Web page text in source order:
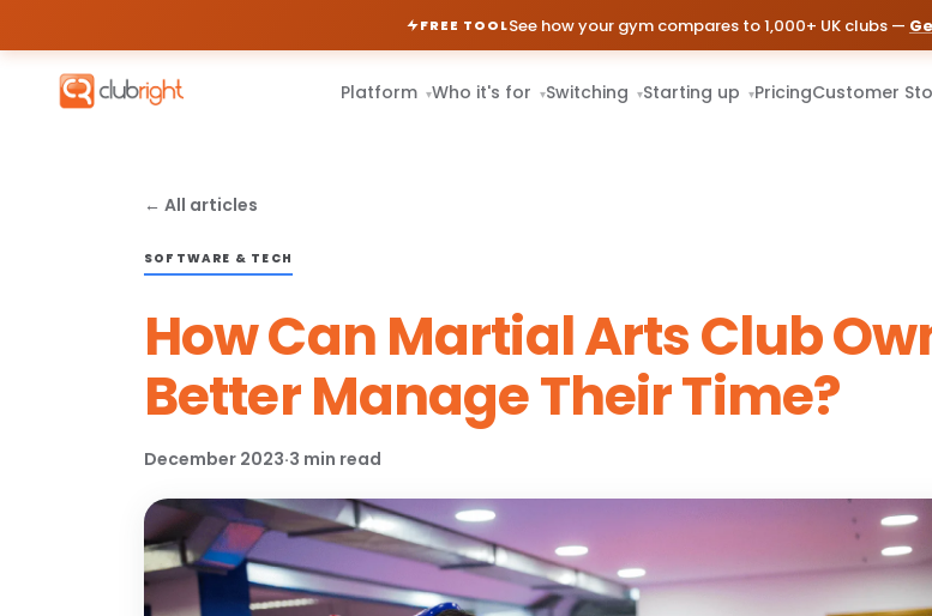
FREE TOOLSee how your gym compares to 1,000+ UK clubs —
Platform ▾Who it's for ▾Switching ▾Starting up ▾PricingCustomer
← All articles
SOFTWARE & TECH
How Can Martial Arts Club
Better Manage Their Time?
December 2023·3 min read